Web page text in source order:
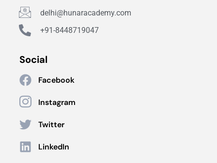
delhi@hunaracademy.com
+91-8448719047
Social
Facebook
Instagram
Twitter
LinkedIn